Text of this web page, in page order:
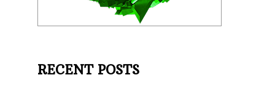
RECENT POSTS